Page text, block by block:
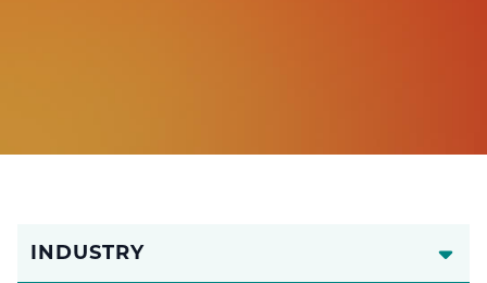
INDUSTRY